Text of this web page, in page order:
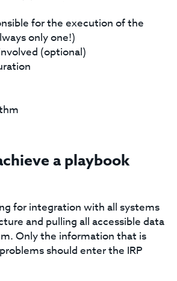
for the execution of the
only one!)
(optional)
a playbook
for integration with all systems
and pulling all accessible data
Only the information that is
should enter the IRP